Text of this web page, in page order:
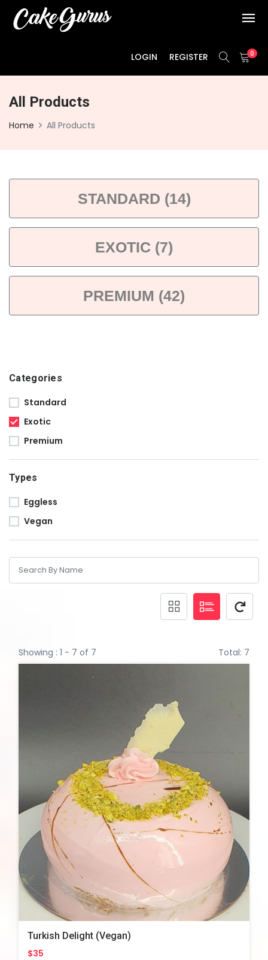
LOGIN REGISTER 0
All Products
Home All Products
STANDARD (14)
EXOTIC (7)
PREMIUM (42)
Categories
Standard
Exotic
Premium
Types
Eggless
Vegan
Showing : 1 - 7 of 7 Total: 7
Turkish Delight (Vegan)
$35